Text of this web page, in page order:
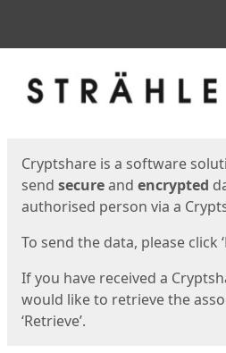
Cryptshare is a software
send secureand encrypted
authorised person via a
To send the data, please click
If you have received a
would like to retrieve the
‘Retrieve’.